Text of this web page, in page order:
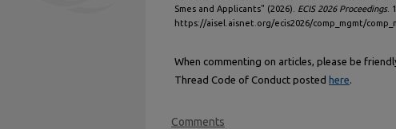
Smes and Applicants" (2026). ECIS 2026 Proceedings. 1.
https://aisel.aisnet.org/ecis2026/comp_mgmt/
When commenting on articles, please be
Thread Code of Conduct posted here.
Comments